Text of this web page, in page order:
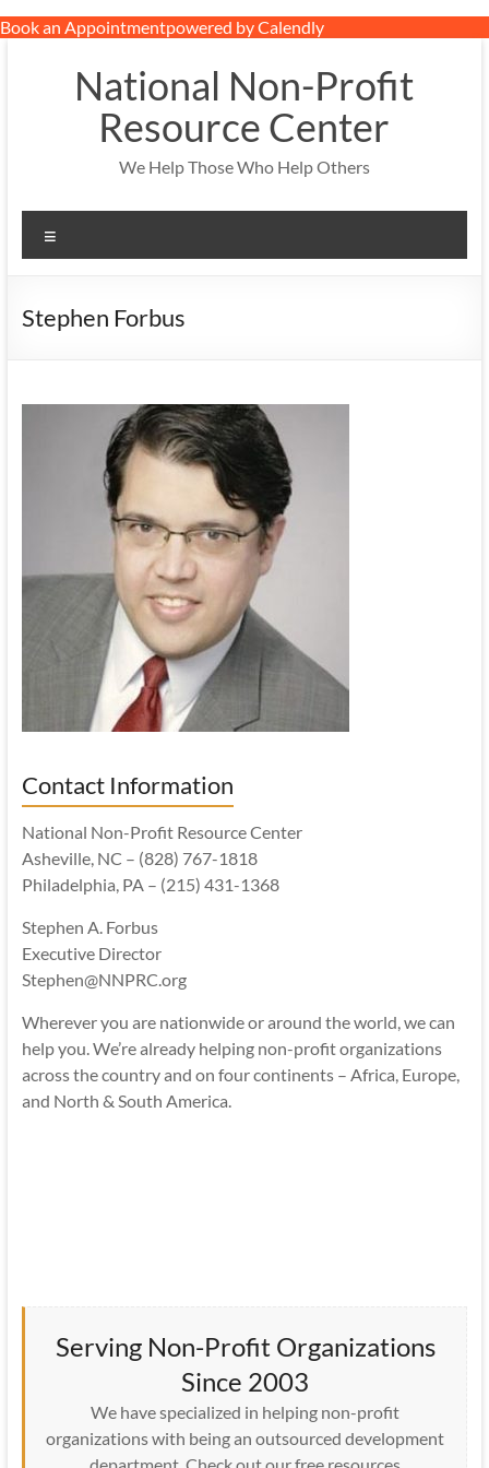
Book an Appointmentpowered by Calendly
National Non-Profit
Resource Center
We Help Those Who Help Others
Stephen Forbus
Contact Information
National Non-Profit Resource Center
Asheville, NC – (828) 767-1818
Philadelphia, PA – (215) 431-1368
Stephen A. Forbus
Executive Director
Stephen@NNPRC.org
Wherever you are nationwide or around the world, we can
help you. We’re already helping non-profit organizations
across the country and on four continents – Africa, Europe,
and North & South America.
Serving Non-Profit Organizations
Since 2003
We have specialized in helping non-profit
organizations with being an outsourced development